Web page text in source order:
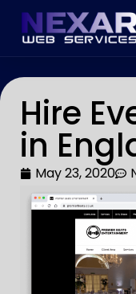
Hire
in
May 23, 2020